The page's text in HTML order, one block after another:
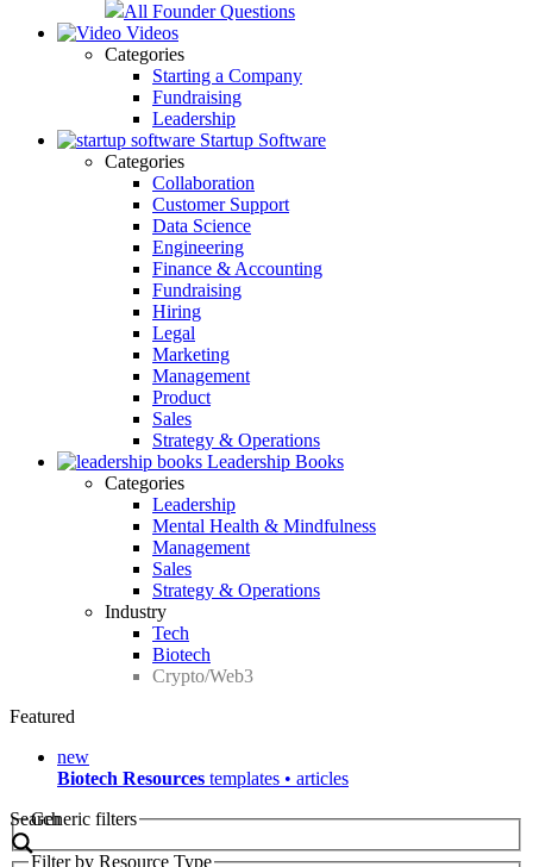
All Founder Questions
Videos
Categories
Starting a Company
Fundraising
Leadership
Startup Software
Categories
Collaboration
Customer Support
Data Science
Engineering
Finance & Accounting
Fundraising
Hiring
Legal
Marketing
Management
Product
Sales
Strategy & Operations
Leadership Books
Categories
Leadership
Mental Health & Mindfulness
Management
Sales
Strategy & Operations
Industry
Tech
Biotech
Crypto/Web3
Featured
new
Biotech Resources templates • articles
Search
Generic filters
Filter by Resource Type